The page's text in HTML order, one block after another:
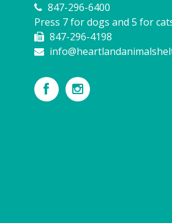
847-296-6400
Press 7 for dogs and 5 for
847-296-4198